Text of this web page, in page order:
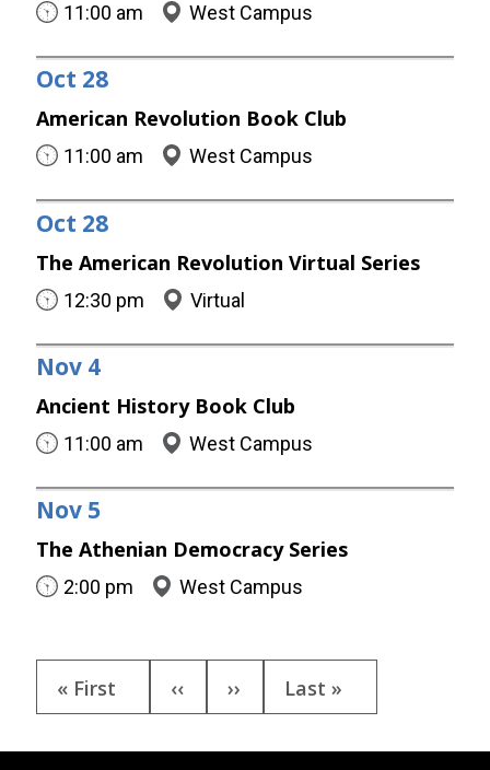
11:00 am West Campus
Oct 28
American Revolution Book Club
11:00 am West Campus
Oct 28
The American Revolution Virtual Series
12:30 pm Virtual
Nov 4
Ancient History Book Club
11:00 am West Campus
Nov 5
The Athenian Democracy Series
2:00 pm West Campus
First
page
« First
Previous
page
‹‹
Next
page
››
Last
page
Last »